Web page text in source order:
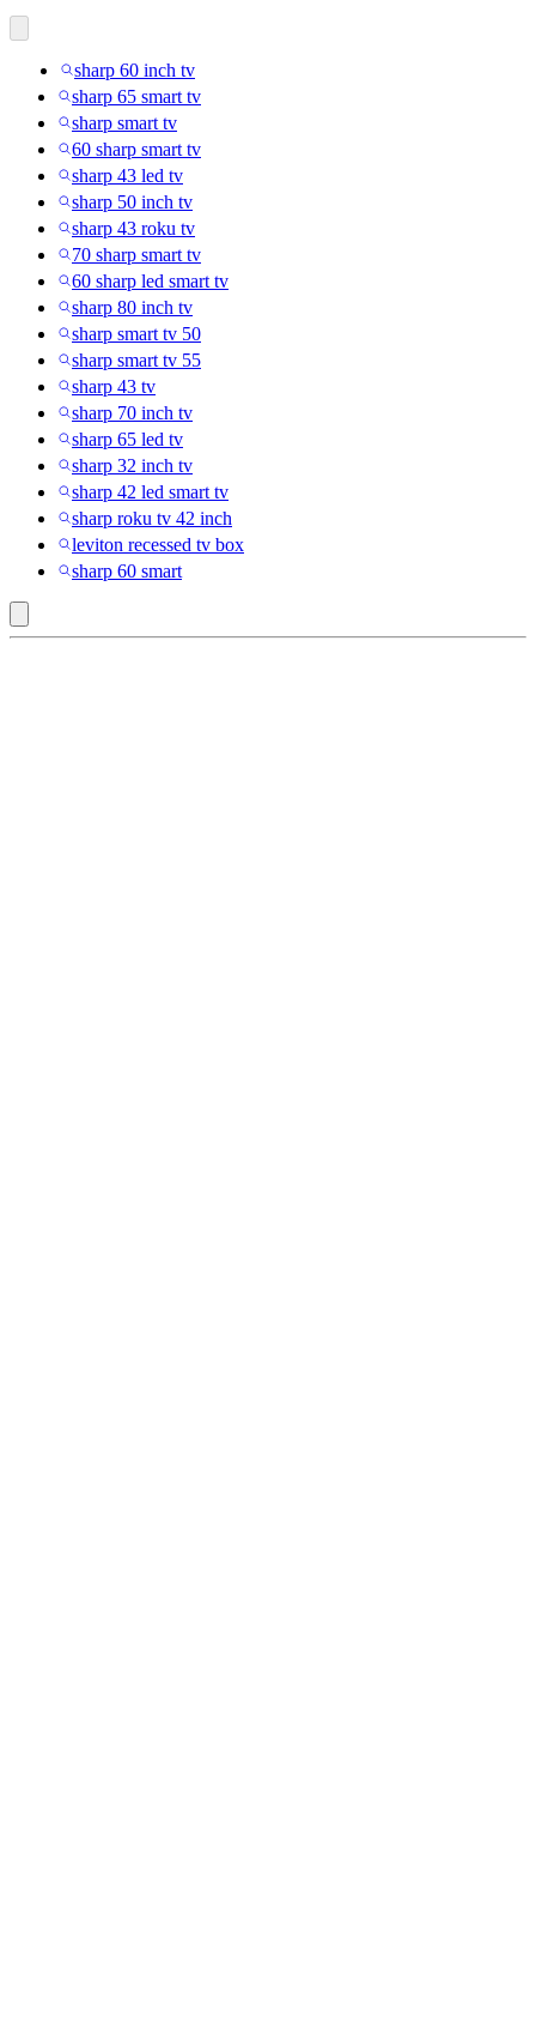
sharp 60 inch tv
sharp 65 smart tv
sharp smart tv
60 sharp smart tv
sharp 43 led tv
sharp 50 inch tv
sharp 43 roku tv
70 sharp smart tv
60 sharp led smart tv
sharp 80 inch tv
sharp smart tv 50
sharp smart tv 55
sharp 43 tv
sharp 70 inch tv
sharp 65 led tv
sharp 32 inch tv
sharp 42 led smart tv
sharp roku tv 42 inch
leviton recessed tv box
sharp 60 smart